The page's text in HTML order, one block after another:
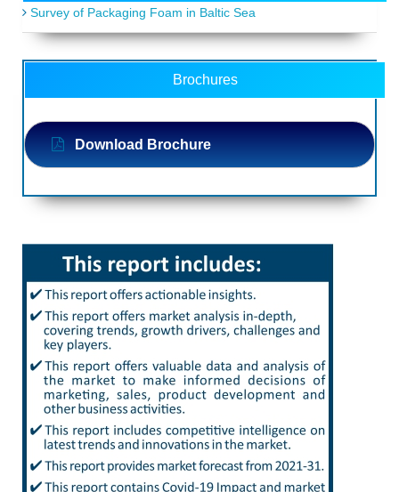
Survey of Packaging Foam in Baltic Sea
Brochures
Download Brochure